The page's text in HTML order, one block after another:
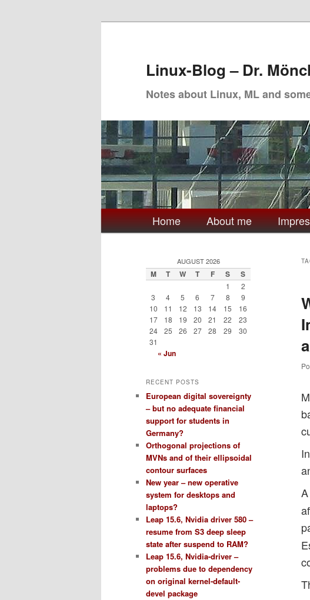
Linux-Blog – Dr.
Notes about Linux, ML and
Main
menu
Home About me
AUGUST 2026
M T W T F S S
1
2
3
4 5 6 7 8
9
10
11 12 13 14 15
16
17
18 19 20 21 22
23
24
25 26 27 28 29
30
31
« Jun
RECENT POSTS
European digital sovereignty
– but no adequate financial
support for students in
Germany?
Orthogonal projections of
MVNs and of their ellipsoidal
contour surfaces
New year – new operative
system for desktops and
laptops?
Leap 15.6, Nvidia driver 580 –
resume from S3 deep sleep
state after suspend to RAM?
Leap 15.6, Nvidia-driver –
problems due to dependency
on original kernel-default-
devel package